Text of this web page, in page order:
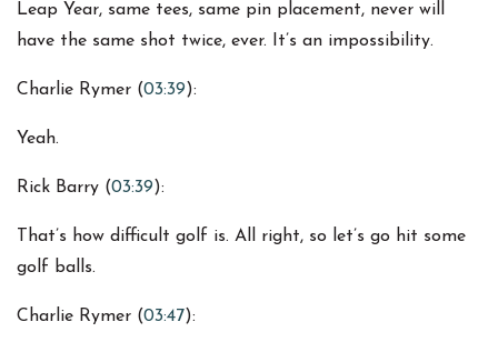
Leap Year, same tees, same pin placement, never will
have the same shot twice, ever. It’s an impossibility.
Charlie Rymer (03:39):
Yeah.
Rick Barry (03:39):
That’s how difficult golf is. All right, so let’s go hit some
golf balls.
Charlie Rymer (03:47):